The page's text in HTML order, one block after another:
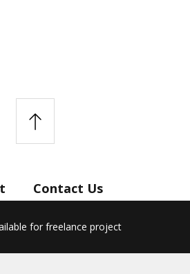
Contact Us
for freelance project